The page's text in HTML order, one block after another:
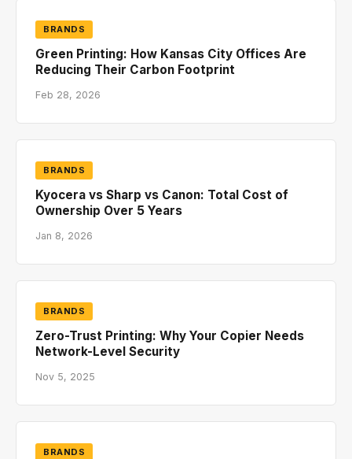
BRANDS
Green Printing: How Kansas City Offices Are
Reducing Their Carbon Footprint
Feb 28, 2026
BRANDS
Kyocera vs Sharp vs Canon: Total Cost of
Ownership Over 5 Years
Jan 8, 2026
BRANDS
Zero-Trust Printing: Why Your Copier Needs
Network-Level Security
Nov 5, 2025
BRANDS